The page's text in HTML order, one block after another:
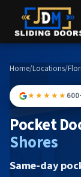
Home/Locations/
★★★★★
Pocket
Shores
Same-day